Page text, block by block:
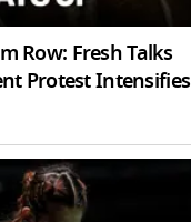
Row: Fresh Talks
Protest Intensifies